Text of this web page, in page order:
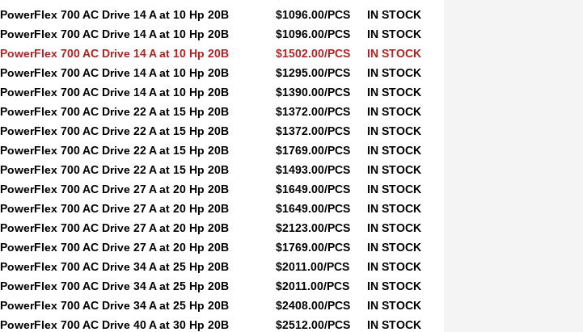
PowerFlex 700 AC Drive 14 A at 10 Hp 20B $1096.00/PCS
IN STOCK
PowerFlex 700 AC Drive 14 A at 10 Hp 20B $1096.00/PCS
IN STOCK
PowerFlex 700 AC Drive 14 A at 10 Hp 20B $1502.00/PCS
IN STOCK
PowerFlex 700 AC Drive 14 A at 10 Hp 20B $1295.00/PCS
IN STOCK
PowerFlex 700 AC Drive 14 A at 10 Hp 20B $1390.00/PCS
IN STOCK
PowerFlex 700 AC Drive 22 A at 15 Hp 20B $1372.00/PCS
IN STOCK
PowerFlex 700 AC Drive 22 A at 15 Hp 20B $1372.00/PCS
IN STOCK
PowerFlex 700 AC Drive 22 A at 15 Hp 20B $1769.00/PCS
IN STOCK
PowerFlex 700 AC Drive 22 A at 15 Hp 20B $1493.00/PCS
IN STOCK
PowerFlex 700 AC Drive 27 A at 20 Hp 20B $1649.00/PCS
IN STOCK
PowerFlex 700 AC Drive 27 A at 20 Hp 20B $1649.00/PCS
IN STOCK
PowerFlex 700 AC Drive 27 A at 20 Hp 20B $2123.00/PCS
IN STOCK
PowerFlex 700 AC Drive 27 A at 20 Hp 20B $1769.00/PCS
IN STOCK
PowerFlex 700 AC Drive 34 A at 25 Hp 20B $2011.00/PCS
IN STOCK
PowerFlex 700 AC Drive 34 A at 25 Hp 20B $2011.00/PCS
IN STOCK
PowerFlex 700 AC Drive 34 A at 25 Hp 20B $2408.00/PCS
IN STOCK
PowerFlex 700 AC Drive 40 A at 30 Hp 20B $2512.00/PCS
IN STOCK